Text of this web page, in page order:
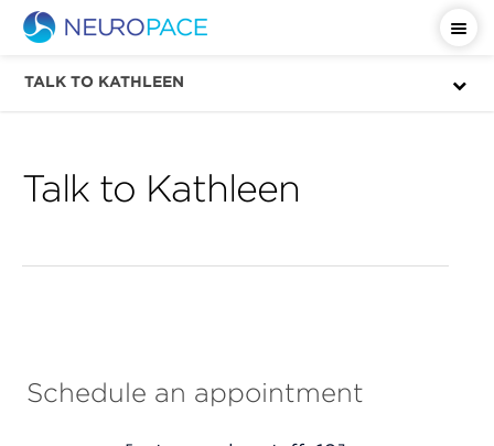
TALK TO KATHLEEN
Talk to Kathleen
Schedule an appointment